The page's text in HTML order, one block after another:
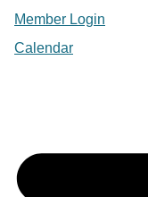
Member Login
Calendar